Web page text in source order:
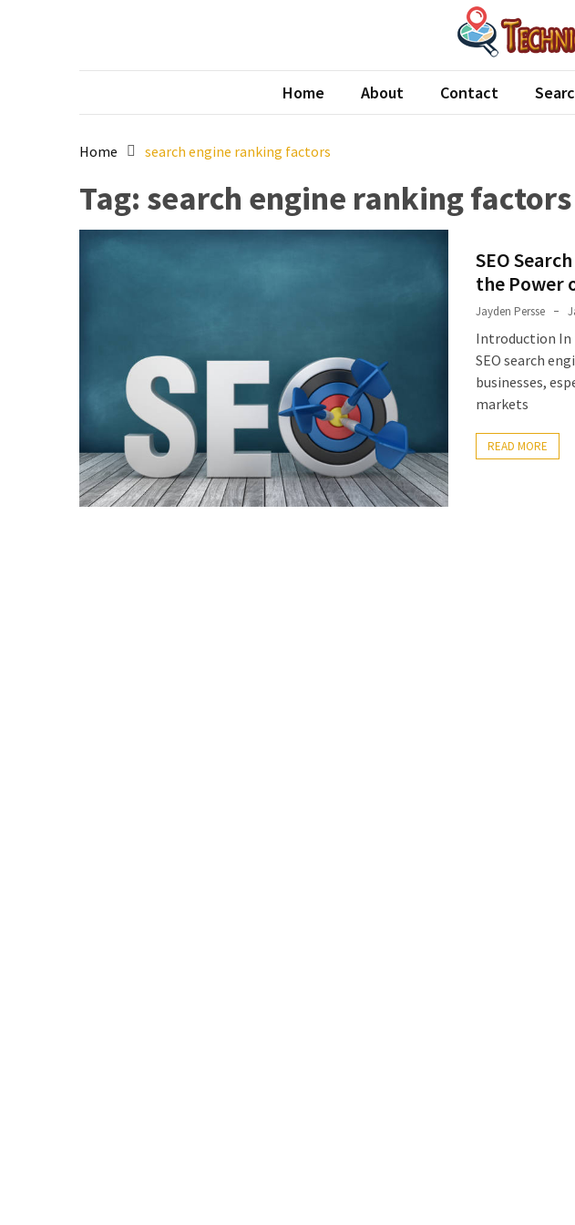
Technical
australian best seo agency
Home About Contact
Home search engine ranking factors
Tag: search engine ranking factors
SEO
the Power
Jayden Persse
Introduction In
SEO search
businesses,
markets
READ MORE